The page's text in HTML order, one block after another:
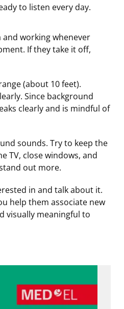
to listen every day.
and working whenever
If they take it off,
(about 10 feet).
Since background
clearly and is mindful of
sounds. Try to keep the
TV, close windows, and
out more.
in and talk about it.
help them associate new
visually meaningful to